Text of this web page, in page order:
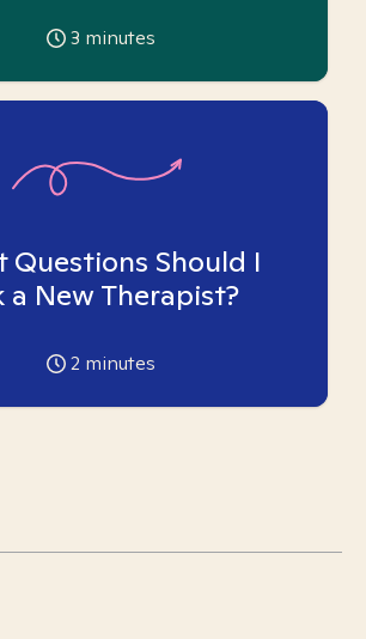
3 minutes
Questions Should I
a New Therapist?
2 minutes